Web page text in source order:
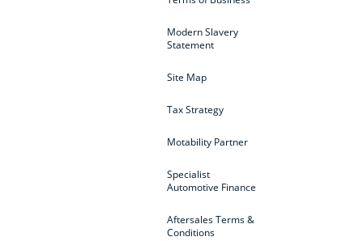
Modern Slavery
Statement
Site Map
Tax Strategy
Motability Partner
Specialist
Automotive Finance
Aftersales Terms &
Conditions